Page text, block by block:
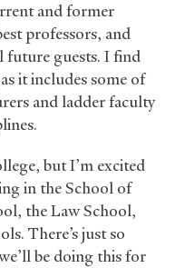
and former
professors, and
future guests. I find
it includes some of
and ladder faculty
but I’m excited
in the School of
the Law School,
There’s just so
be doing this for